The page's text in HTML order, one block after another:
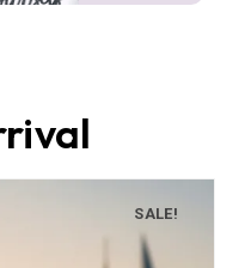
SALE!